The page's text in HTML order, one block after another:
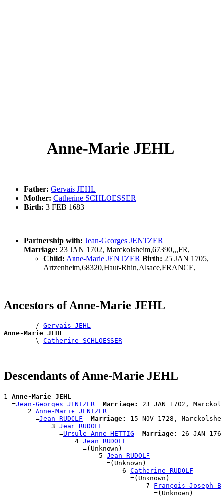
Anne-Marie JEHL
Father: Gervais JEHL
Mother: Catherine SCHLOESSER
Birth: 3 FEB 1683
Partnership with: Jean-Georges JENTZER
Marriage: 23 JAN 1702, Marckolsheim,67390,,,FR,
Child: Anne-Marie JENTZER Birth: 25 JAN 1705,
Artzenheim,68320,Haut-Rhin,Alsace,FRANCE,
Ancestors of Anne-Marie JEHL
        /-
Gervais JEHL
Anne-Marie JEHL
\-Catherine SCHLOESSER
Descendants of Anne-Marie JEHL
1 Anne-Marie JEHL
  =
Jean-Georges JENTZER Marriage:
23 JAN 1702,
      2
Anne-Marie JENTZER
        =
Jean RUDOLF Marriage:
15 NOV 1728,
            3
Jean RUDOLF
              =
Ursule Anne HETTIG Marriage:
26 JAN
                  4
Jean RUDOLF
                    =(Unknown)
                        5
Jean RUDOLF
                          =(Unknown)
                              6
Catherine RUDOLF
                                =(Unknown)
                                    7
François-Joseph
                                      =(Unknown)